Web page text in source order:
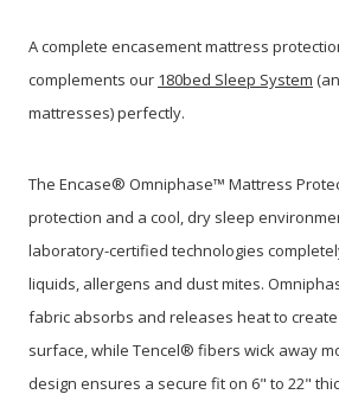
A complete encasement mattress
complements our 180bed Sleep System
mattresses) perfectly.
The Encase® Omniphase™ Mattress
protection and a cool, dry sleep
laboratory-certified technologies
liquids, allergens and dust mites.
fabric absorbs and releases heat to
surface, while Tencel® fibers wick away
design ensures a secure fit on 6" to 22"